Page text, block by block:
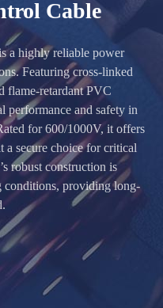
Cable
a highly reliable power
Featuring cross-linked
flame-retardant PVC
performance and safety in
for 600/1000V, it offers
a secure choice for critical
robust construction is
conditions, providing long-